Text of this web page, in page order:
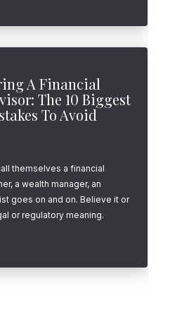
A Financial
The 10 Biggest
To Avoid
themselves a financial
a wealth manager, an
goes on and on. Believe it or
or regulatory meaning.